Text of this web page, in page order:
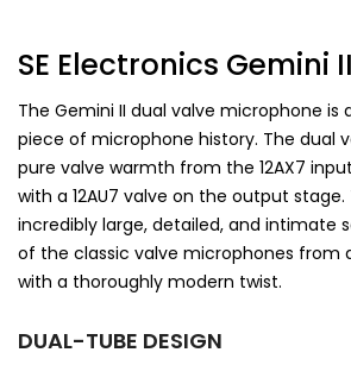
SE Electronics Gemini II
The Gemini II dual valve microphone
piece of microphone history. The dual
pure valve warmth from the 12AX7
with a 12AU7 valve on the output stage.
incredibly large, detailed, and intimate
of the classic valve microphones from
with a thoroughly modern twist.
DUAL-TUBE DESIGN